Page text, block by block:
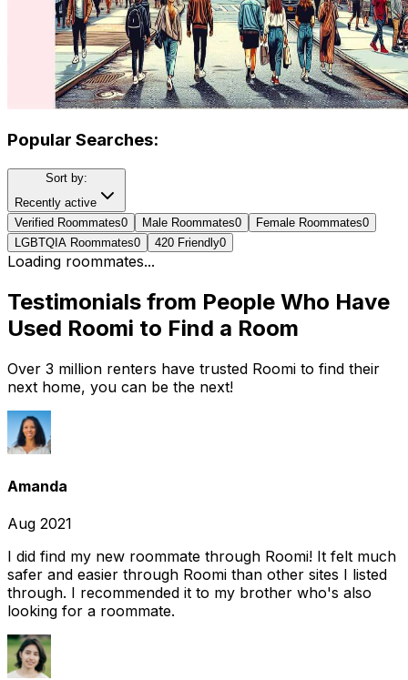
Popular Searches:
Sort by:
Recently active
Verified Roommates0 Male Roommates0 Female Roommates0
LGBTQIA Roommates0 420 Friendly0
Loading roommates...
Testimonials from People Who Have
Used Roomi to Find a Room
Over 3 million renters have trusted Roomi to find their
next home, you can be the next!
Amanda
Aug 2021
I did find my new roommate through Roomi! It felt much
safer and easier through Roomi than other sites I listed
through. I recommended it to my brother who's also
looking for a roommate.